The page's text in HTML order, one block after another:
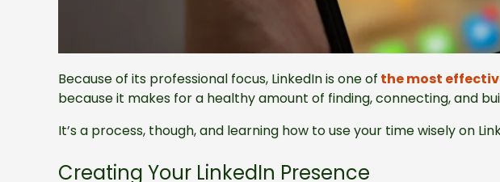
Because of its professional focus, LinkedIn is one of the most
because it makes for a healthy amount of finding, connecting, and
It’s a process, though, and learning how to use your time wisely on
Creating Your LinkedIn Presence